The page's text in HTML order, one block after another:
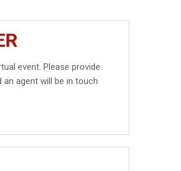
event. Please provide
agent will be in touch